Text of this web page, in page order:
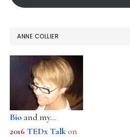
ANNE COLLIER
Bio and my...
2016 TEDx Talkon